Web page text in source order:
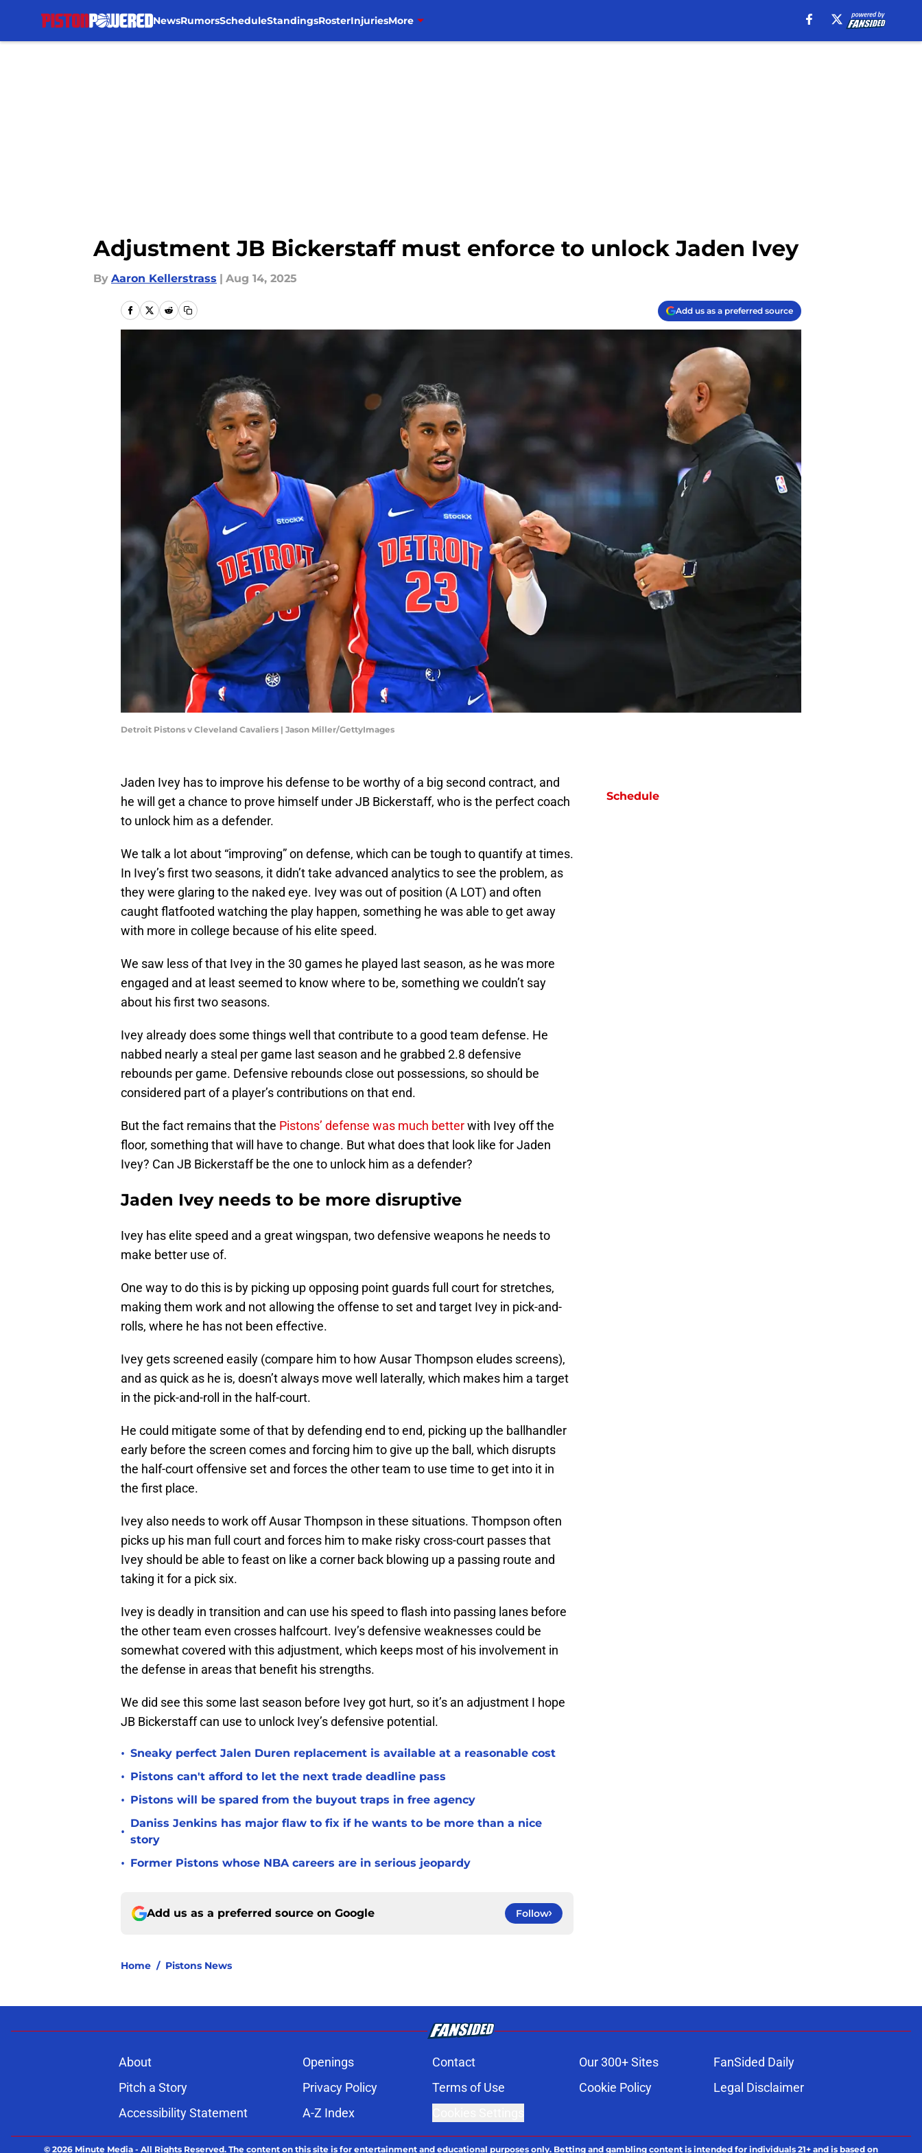
NewsRumorsScheduleStandingsRosterInjuriesMore
Adjustment JB Bickerstaff must enforce to unlock Jaden Ivey
By Aaron Kellerstrass | Aug 14, 2025
Add us as a preferred source
Detroit Pistons v Cleveland Cavaliers | Jason Miller/GettyImages
Jaden Ivey has to improve his defense to be worthy of a big second contract, and
he will get a chance to prove himself under JB Bickerstaff, who is the perfect coach
to unlock him as a defender.
We talk a lot about “improving” on defense, which can be tough to quantify at times.
In Ivey’s first two seasons, it didn’t take advanced analytics to see the problem, as
they were glaring to the naked eye. Ivey was out of position (A LOT) and often
caught flatfooted watching the play happen, something he was able to get away
with more in college because of his elite speed.
We saw less of that Ivey in the 30 games he played last season, as he was more
engaged and at least seemed to know where to be, something we couldn’t say
about his first two seasons.
Ivey already does some things well that contribute to a good team defense. He
nabbed nearly a steal per game last season and he grabbed 2.8 defensive
rebounds per game. Defensive rebounds close out possessions, so should be
considered part of a player’s contributions on that end.
But the fact remains that the Pistons’ defense was much betterwith Ivey off the
floor, something that will have to change. But what does that look like for Jaden
Ivey? Can JB Bickerstaff be the one to unlock him as a defender?
Jaden Ivey needs to be more disruptive
Ivey has elite speed and a great wingspan, two defensive weapons he needs to
make better use of.
One way to do this is by picking up opposing point guards full court for stretches,
making them work and not allowing the offense to set and target Ivey in pick-and-
rolls, where he has not been effective.
Ivey gets screened easily (compare him to how Ausar Thompson eludes screens),
and as quick as he is, doesn’t always move well laterally, which makes him a target
in the pick-and-roll in the half-court.
He could mitigate some of that by defending end to end, picking up the ballhandler
early before the screen comes and forcing him to give up the ball, which disrupts
the half-court offensive set and forces the other team to use time to get into it in
the first place.
Ivey also needs to work off Ausar Thompson in these situations. Thompson often
picks up his man full court and forces him to make risky cross-court passes that
Ivey should be able to feast on like a corner back blowing up a passing route and
taking it for a pick six.
Ivey is deadly in transition and can use his speed to flash into passing lanes before
the other team even crosses halfcourt. Ivey’s defensive weaknesses could be
somewhat covered with this adjustment, which keeps most of his involvement in
the defense in areas that benefit his strengths.
We did see this some last season before Ivey got hurt, so it’s an adjustment I hope
JB Bickerstaff can use to unlock Ivey’s defensive potential.
• Sneaky perfect Jalen Duren replacement is available at a reasonable cost
• Pistons can't afford to let the next trade deadline pass
• Pistons will be spared from the buyout traps in free agency
•
Daniss Jenkins has major flaw to fix if he wants to be more than a nice
story
• Former Pistons whose NBA careers are in serious jeopardy
Add us as a preferred source on Google Follow
Home / Pistons News
Schedule
About Openings Contact Our 300+ Sites
FanSided Daily
Pitch a Story
Privacy Policy Terms of Use Cookie Policy
Legal Disclaimer
Accessibility Statement
A-Z Index
© 2026 Minute Media - All Rights Reserved. The content on this site is for entertainment and educational purposes only. Betting and gambling content is intended for individuals 21+ and is based on